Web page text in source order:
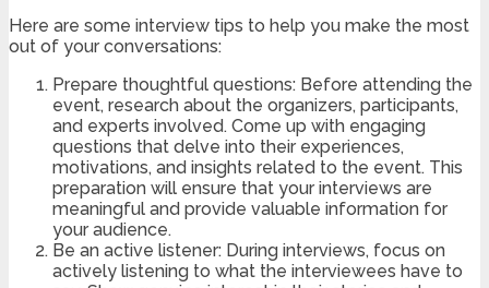
Here are some interview tips to help you make the most
out of your conversations:
Prepare thoughtful questions: Before attending the
event, research about the organizers, participants,
and experts involved. Come up with engaging
questions that delve into their experiences,
motivations, and insights related to the event. This
preparation will ensure that your interviews are
meaningful and provide valuable information for
your audience.
Be an active listener: During interviews, focus on
actively listening to what the interviewees have to